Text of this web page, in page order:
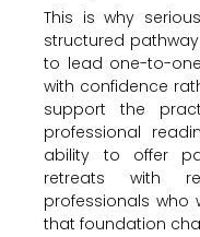
This is why
structured
to lead one-to-
with confidence
support the
professional
ability to offer
retreats with
professionals who
that foundation